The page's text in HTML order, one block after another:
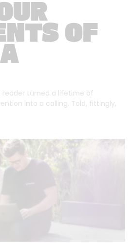
OF
reader turned a lifetime of
into a calling. Told, fittingly,